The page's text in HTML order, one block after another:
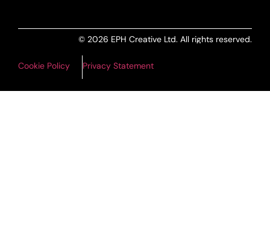
© 2026 EPH Creative Ltd. All rights reserved.
Cookie Policy Privacy Statement